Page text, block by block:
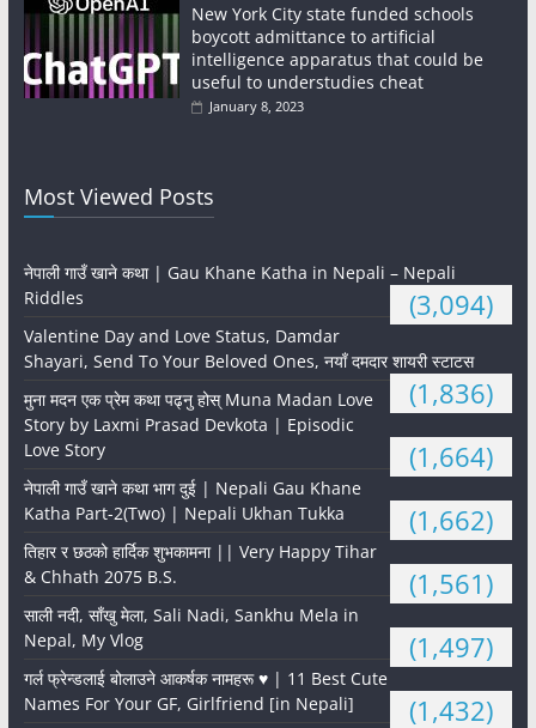
New York City state funded schools
boycott admittance to artificial
intelligence apparatus that could be
useful to understudies cheat
January 8, 2023
Most Viewed Posts
नेपाली गाउँ खाने कथा | Gau Khane Katha in Nepali – Nepali
Riddles
(3,094)
Valentine Day and Love Status, Damdar
Shayari, Send To Your Beloved Ones, नयाँ दमदार शायरी स्टाटस
(1,836)
मुना मदन एक प्रेम कथा पढ्नु होस् Muna Madan Love
Story by Laxmi Prasad Devkota | Episodic
Love Story
(1,664)
नेपाली गाउँ खाने कथा भाग दुई | Nepali Gau Khane
Katha Part-2(Two) | Nepali Ukhan Tukka
(1,662)
तिहार र छठको हार्दिक शुभकामना || Very Happy Tihar
& Chhath 2075 B.S.
(1,561)
साली नदी, साँखु मेला, Sali Nadi, Sankhu Mela in
Nepal, My Vlog
(1,497)
गर्ल फ्रेन्डलाई बोलाउने आकर्षक नामहरू ♥️ | 11 Best Cute
Names For Your GF, Girlfriend [in Nepali]
(1,432)